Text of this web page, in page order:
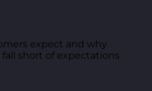
expect and why
short of expectations